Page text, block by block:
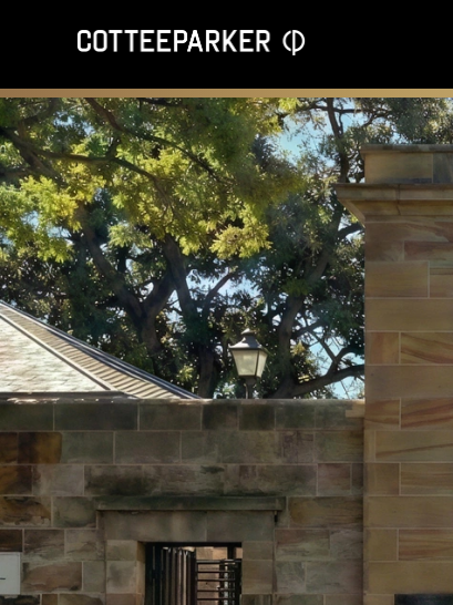
Opening the Gates: Victoria Barracks event to explore